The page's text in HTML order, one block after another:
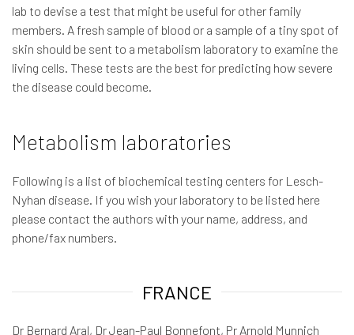
lab to devise a test that might be useful for other family
members. A fresh sample of blood or a sample of a tiny spot of
skin should be sent to a metabolism laboratory to examine the
living cells. These tests are the best for predicting how severe
the disease could become.
Metabolism laboratories
Following is a list of biochemical testing centers for Lesch-
Nyhan disease. If you wish your laboratory to be listed here
please contact the authors with your name, address, and
phone/fax numbers.
FRANCE
Dr Bernard Aral, Dr Jean-Paul Bonnefont, Pr Arnold Munnich